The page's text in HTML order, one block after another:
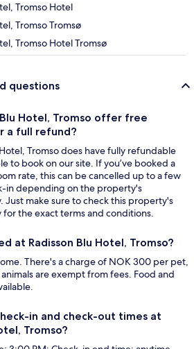
Tromso Hotel
Tromso Tromsø
Tromso Hotel Tromsø
questions
Blu Hotel, Tromso offer free
a full refund?
Tromso does have fully refundable
to book on our site. If you’ve booked a
rate, this can be cancelled up to a few
in depending on the property's
Just make sure to check this property's
for the exact terms and conditions.
at Radisson Blu Hotel, Tromso?
There's a charge of NOK 300 per pet,
are exempt from fees. Food and
in and check-out times at
Tromso?